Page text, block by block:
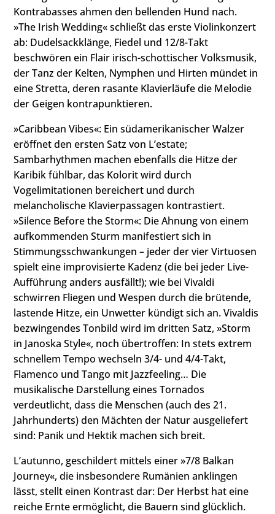
Kontrabasses ahmen den bellenden Hund nach.
»The Irish Wedding« schließt das erste Violinkonzert
ab: Dudelsackklänge, Fiedel und 12/8-Takt
beschwören ein Flair irisch-schottischer Volksmusik,
der Tanz der Kelten, Nymphen und Hirten mündet in
eine Stretta, deren rasante Klavierläufe die Melodie
der Geigen kontrapunktieren.
»Caribbean Vibes«: Ein südamerikanischer Walzer
eröffnet den ersten Satz von Lʼestate;
Sambarhythmen machen ebenfalls die Hitze der
Karibik fühlbar, das Kolorit wird durch
Vogelimitationen bereichert und durch
melancholische Klavierpassagen kontrastiert.
»Silence Before the Storm«: Die Ahnung von einem
aufkommenden Sturm manifestiert sich in
Stimmungsschwankungen – jeder der vier Virtuosen
spielt eine improvisierte Kadenz (die bei jeder Live-
Aufführung anders ausfällt!); wie bei Vivaldi
schwirren Fliegen und Wespen durch die brütende,
lastende Hitze, ein Unwetter kündigt sich an. Vivaldis
bezwingendes Tonbild wird im dritten Satz, »Storm
in Janoska Style«, noch übertroffen: In stets extrem
schnellem Tempo wechseln 3/4- und 4/4-Takt,
Flamenco und Tango mit Jazzfeeling… Die
musikalische Darstellung eines Tornados
verdeutlicht, dass die Menschen (auch des 21.
Jahrhunderts) den Mächten der Natur ausgeliefert
sind: Panik und Hektik machen sich breit.
L’autunno, geschildert mittels einer »7/8 Balkan
Journey«, die insbesondere Rumänien anklingen
lässt, stellt einen Kontrast dar: Der Herbst hat eine
reiche Ernte ermöglicht, die Bauern sind glücklich.